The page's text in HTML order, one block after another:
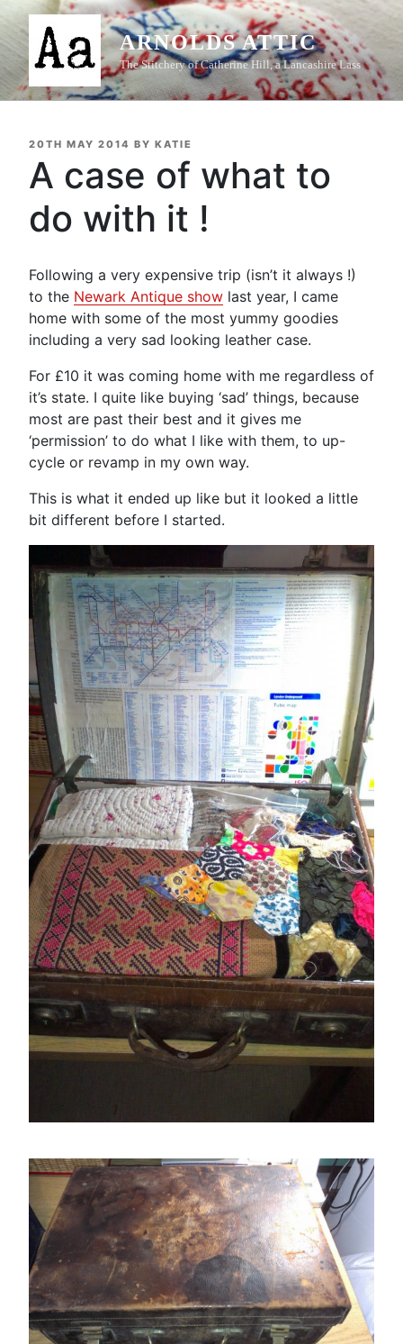
Skip
content
ARNOLDS ATTIC
The Stitchery of Catherine Hill, a Lancashire Lass
POSTED
20TH MAY 2014 BY KATIE
A case of what to
do with it !
Following a very expensive trip (isn’t it always !)
to the Newark Antique show last year, I came
home with some of the most yummy goodies
including a very sad looking leather case.
For £10 it was coming home with me regardless of
it’s state. I quite like buying ‘sad’ things, because
most are past their best and it gives me
‘permission’ to do what I like with them, to up-
cycle or revamp in my own way.
This is what it ended up like but it looked a little
bit different before I started.